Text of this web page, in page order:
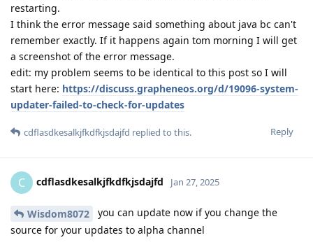
restarting.
I think the error message said something about java bc can't
remember exactly. If it happens again tom morning I will get
a screenshot of the error message.
edit: my problem seems to be identical to this post so I will
start here: https://discuss.grapheneos.org/d/19096-system-
updater-failed-to-check-for-updates
Reply
cdflasdkesalkjfkdfkjsdajfd replied to this.
C cdflasdkesalkjfkdfkjsdajfd Jan 27, 2025
Wisdom8072
you can update now if you change the
source for your updates to alpha channel